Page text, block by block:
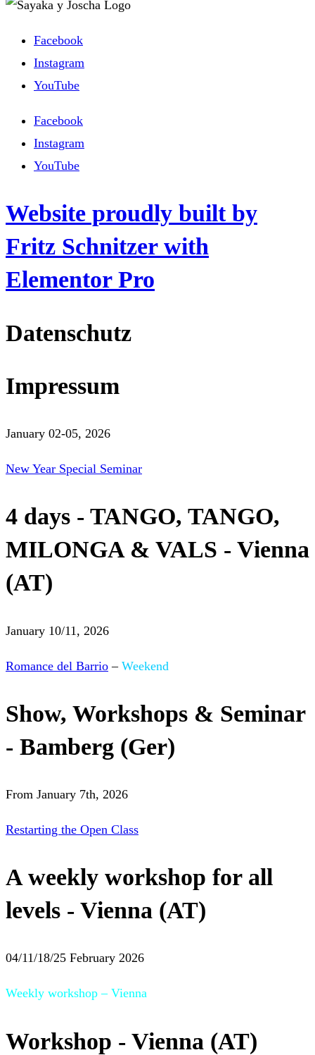
Facebook
Instagram
YouTube
Facebook
Instagram
YouTube
Website proudly built by
Fritz Schnitzer with
Elementor Pro
Datenschutz
Impressum
January 02-05, 2026
New Year Special Seminar
4 days - TANGO, TANGO,
MILONGA & VALS - Vienna
(AT)
January 10/11, 2026
Romance del Barrio – Weekend
Show, Workshops & Seminar
- Bamberg (Ger)
From January 7th, 2026
Restarting the Open Class
A weekly workshop for all
levels - Vienna (AT)
04/11/18/25 February 2026
Weekly workshop – Vienna
Workshop - Vienna (AT)